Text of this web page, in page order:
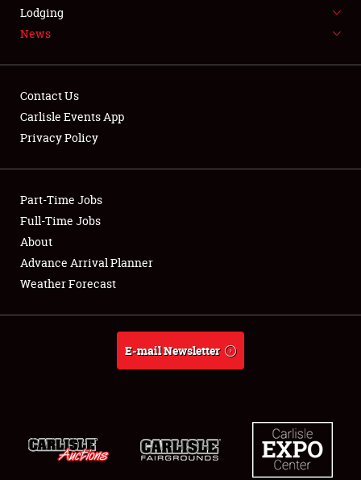
LODGING
Showfield
Club Relations
Full-Time Jobs
About
Lodging
News
Contact Us
Carlisle Events App
Privacy Policy
Part-Time Jobs
Full-Time Jobs
About
Advance Arrival Planner
Weather Forecast
E-mail Newsletter